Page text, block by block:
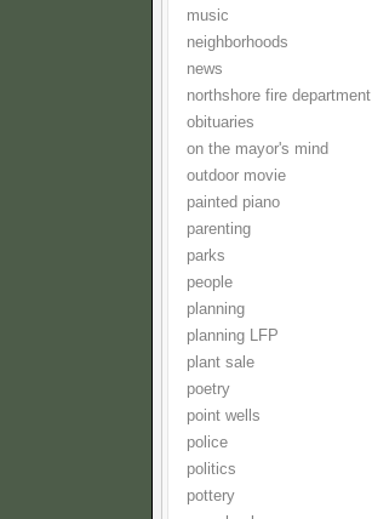
music
neighborhoods
news
northshore fire department
obituaries
on the mayor's mind
outdoor movie
painted piano
parenting
parks
people
planning
planning LFP
plant sale
poetry
point wells
police
politics
pottery